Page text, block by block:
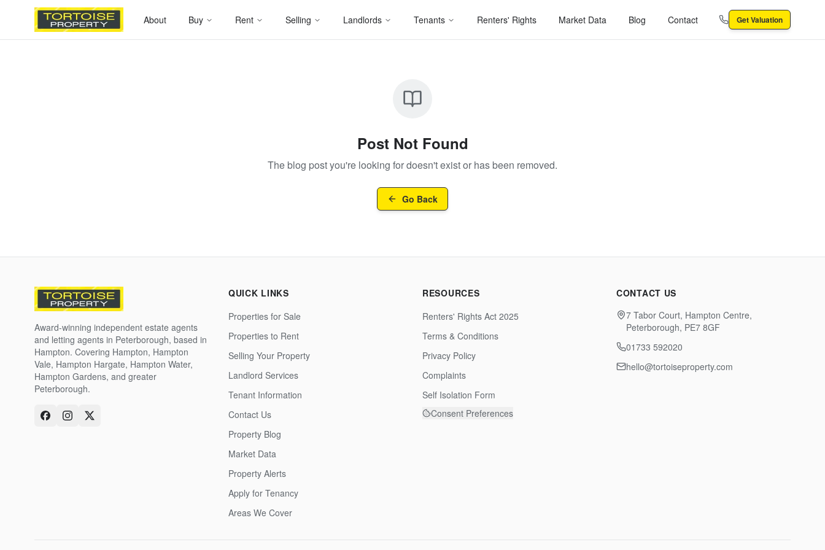
About Buy Rent Selling Landlords Tenants Renters' Rights Market Data Blog Contact Get Valuation
Post Not Found
The blog post you're looking for doesn't exist or has been removed.
Go Back
Award-winning independent estate agents
and letting agents in Peterborough, based in
Hampton. Covering Hampton, Hampton
Vale, Hampton Hargate, Hampton Water,
Hampton Gardens, and greater
Peterborough.
QUICK LINKS
Properties for Sale
Properties to Rent
Selling Your Property
Landlord Services
Tenant Information
Contact Us
Property Blog
Market Data
Property Alerts
Apply for Tenancy
Areas We Cover
RESOURCES
Renters' Rights Act 2025
Terms & Conditions
Privacy Policy
Complaints
Self Isolation Form
Consent Preferences
CONTACT US
7 Tabor Court, Hampton Centre,
Peterborough, PE7 8GF
01733 592020
hello@tortoiseproperty.com